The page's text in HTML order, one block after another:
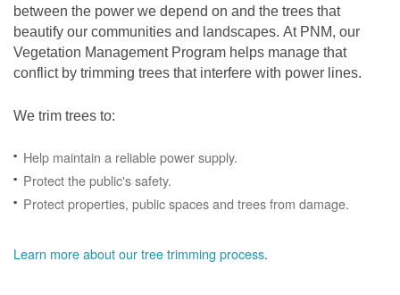
between the power we depend on and the trees that
beautify our communities and landscapes. At PNM, our
Vegetation Management Program helps manage that
conflict by trimming trees that interfere with power lines.
We trim trees to:
Help maintain a reliable power supply.
Protect the public's safety.
Protect properties, public spaces and trees from damage.
Learn more about our tree trimming process.